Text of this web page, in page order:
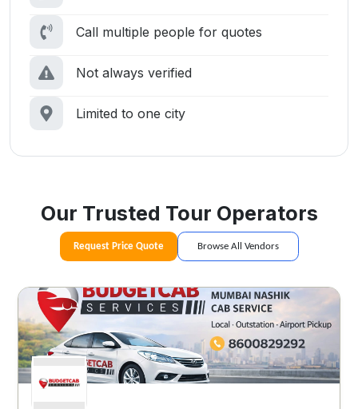
Call multiple people for quotes
Not always verified
Limited to one city
Our Trusted Tour Operators
Request Price Quote Browse All Vendors